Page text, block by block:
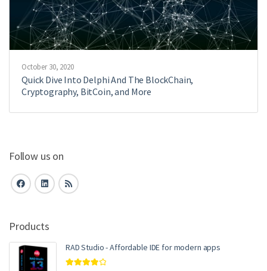
October 30, 2020
Quick Dive Into Delphi And The BlockChain,
Cryptography, BitCoin, and More
Follow us on
Products
RAD Studio - Affordable IDE for modern apps